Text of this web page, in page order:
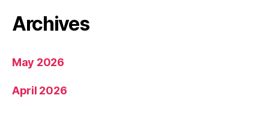
Archives
May 2026
April 2026